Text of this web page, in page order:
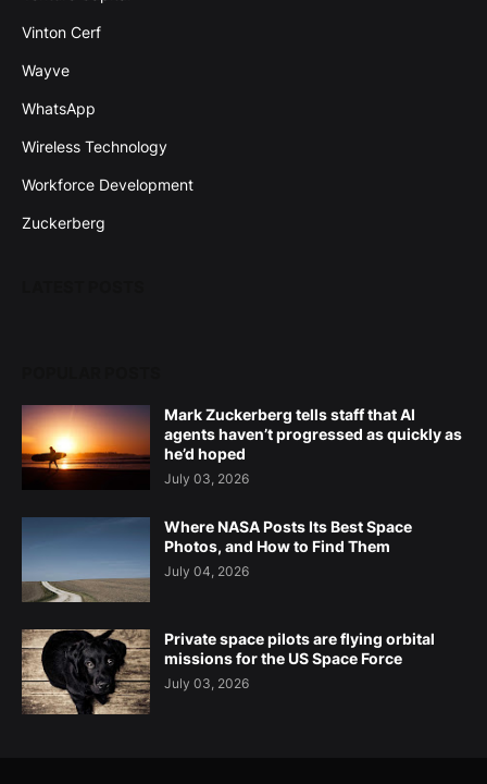
Vinton Cerf
Wayve
WhatsApp
Wireless Technology
Workforce Development
Zuckerberg
Mark Zuckerberg tells staff that AI
agents haven’t progressed as quickly as
he’d hoped
July 03, 2026
Where NASA Posts Its Best Space
Photos, and How to Find Them
July 04, 2026
Private space pilots are flying orbital
missions for the US Space Force
July 03, 2026